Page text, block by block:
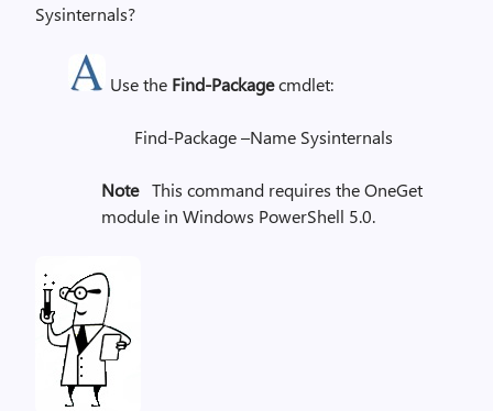
Sysinternals?
Use the Find-Packagecmdlet:
Find-Package –Name Sysinternals
NoteThis command requires the OneGet
module in Windows PowerShell 5.0.